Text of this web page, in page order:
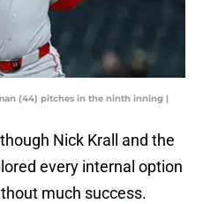
(44) pitches in the ninth inning |
Nick Krall and the
every internal option
much success.